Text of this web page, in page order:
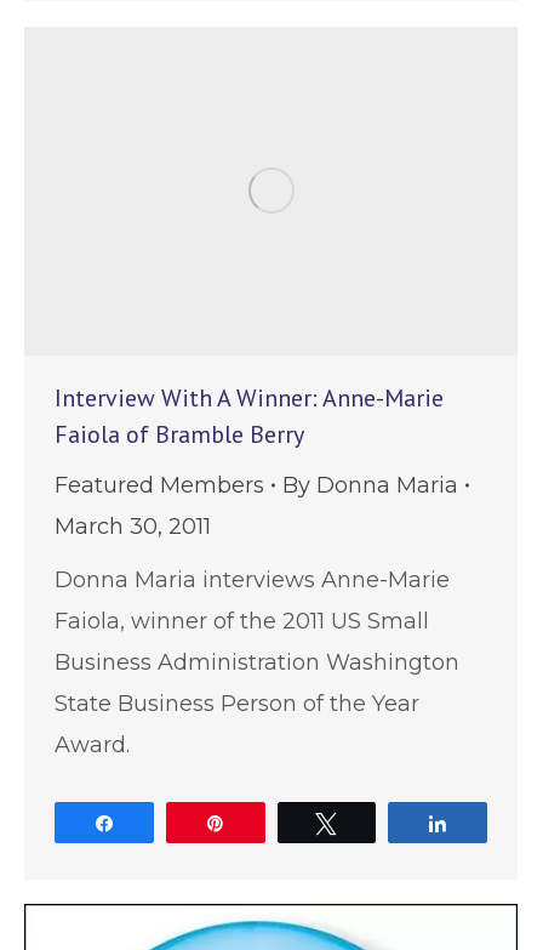
Interview With A Winner: Anne-Marie
Faiola of Bramble Berry
Featured Members By Donna Maria
March 30, 2011
Donna Maria interviews Anne-Marie
Faiola, winner of the 2011 US Small
Business Administration Washington
State Business Person of the Year
Award.